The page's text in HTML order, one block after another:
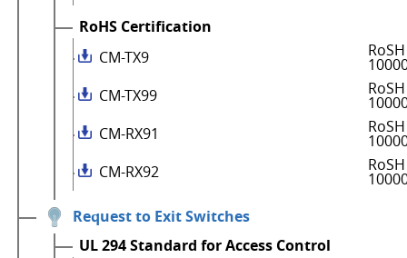
RoHS Certification
CM-TX9
CM-TX99
CM-RX91
CM-RX92
Request to Exit Switches
UL 294 Standard for Access Control